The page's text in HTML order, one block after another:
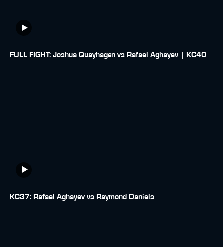
FULL FIGHT: Joshua Quayhagen vs Rafael Aghayev | KC40
KC37: Rafael Aghayev vs Raymond Daniels